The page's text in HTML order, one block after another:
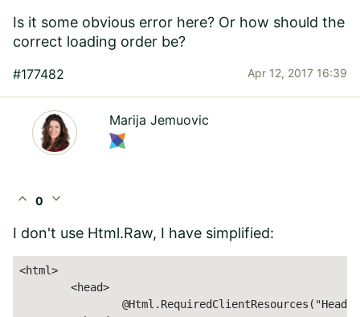
Is it some obvious error here? Or how should the
correct loading order be?
#177482 Apr 12, 2017 16:39
Marija Jemuovic
expand_less 0 expand_more
I don't use Html.Raw, I have simplified:
<html>